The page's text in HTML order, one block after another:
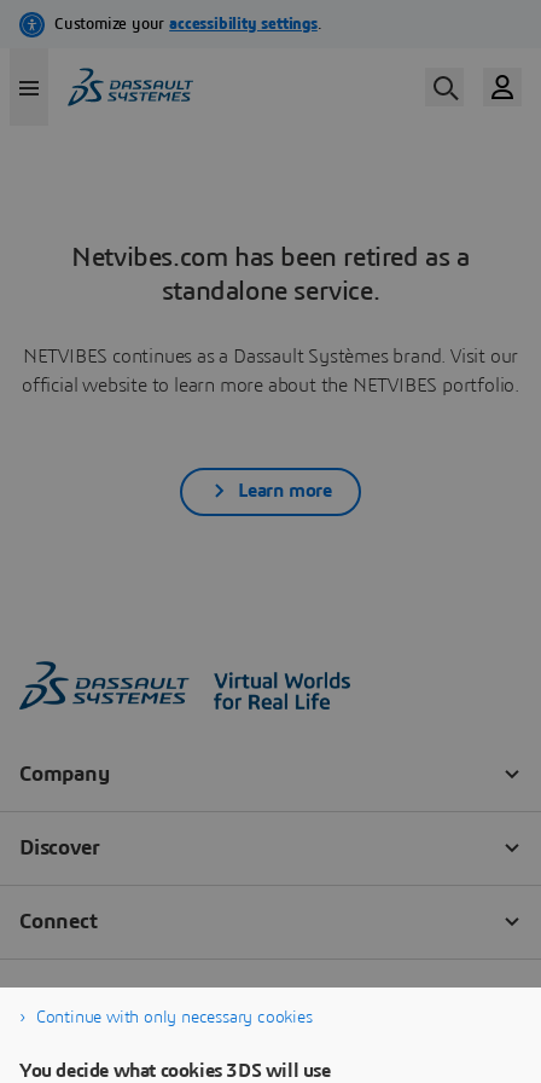
Netvibes.com has been retired as a
standalone service.
NETVIBES continues as a Dassault Systèmes brand. Visit our
official website to learn more about the NETVIBES portfolio.
Learn more
Continue with only necessary cookies
You decide what cookies 3DS will use